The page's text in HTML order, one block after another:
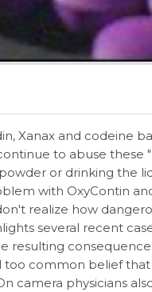
Xanax and codeine
to abuse these
or drinking the
with OxyContin
realize how
several recent
resulting
too common belief
camera physicians